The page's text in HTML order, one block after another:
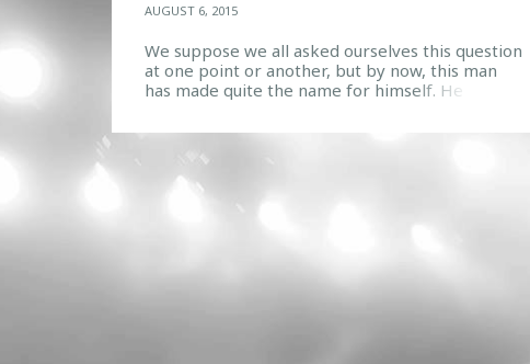
AUGUST 6, 2015
We suppose we all asked ourselves this question
at one point or another, but by now, this man
has made quite the name for himself. He only
definitely great to see that he is back yet again!